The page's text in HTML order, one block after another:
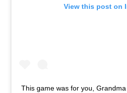
View this post on
This game was for you,